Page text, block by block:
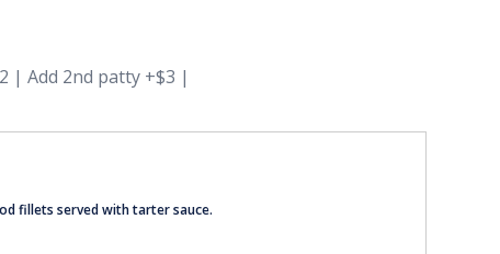
| Add 2nd patty +$3 |
fillets served with tarter sauce.